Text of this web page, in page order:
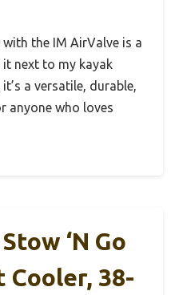
the IM AirValve is a
next to my kayak
a versatile, durable,
anyone who loves
‘N Go
Cooler, 38-